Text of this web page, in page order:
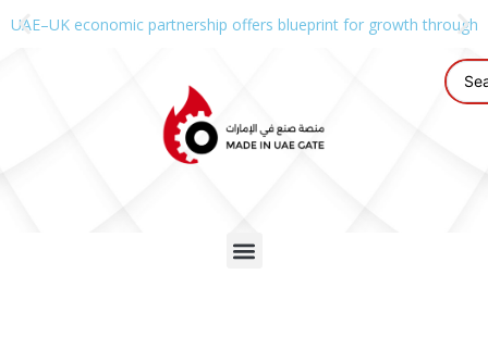
UAE–UK economic partnership offers blueprint for growth through